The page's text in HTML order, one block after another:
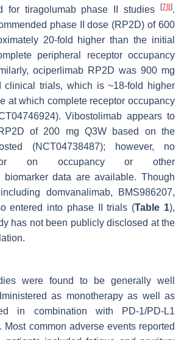
for tiragolumab phase II studies
[78].
phase II dose (RP2D) of 600
20-fold higher than the initial
peripheral receptor occupancy
ociperlimab RP2D was 900 mg
clinical trials, which is ~18-fold higher
at which complete receptor occupancy
Vibostolimab appears to
of 200 mg Q3W based on the
(NCT04738487); however, no
on occupancy or other
biomarker data are available. Though
domvanalimab, BMS986207,
entered into phase II trials (Table 1),
has not been publicly disclosed at the
were found to be generally well
as monotherapy as well as
in combination with PD-1/PD-L1
Most common adverse events reported